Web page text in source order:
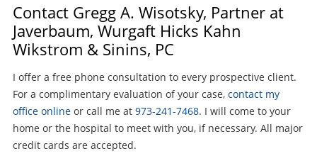
Contact Gregg A. Wisotsky, Partner at
Javerbaum, Wurgaft Hicks Kahn
Wikstrom & Sinins, PC
I offer a free phone consultation to every prospective client.
For a complimentary evaluation of your case, contact my
office onlineor call me at 973-241-7468. I will come to your
home or the hospital to meet with you, if necessary. All major
credit cards are accepted.